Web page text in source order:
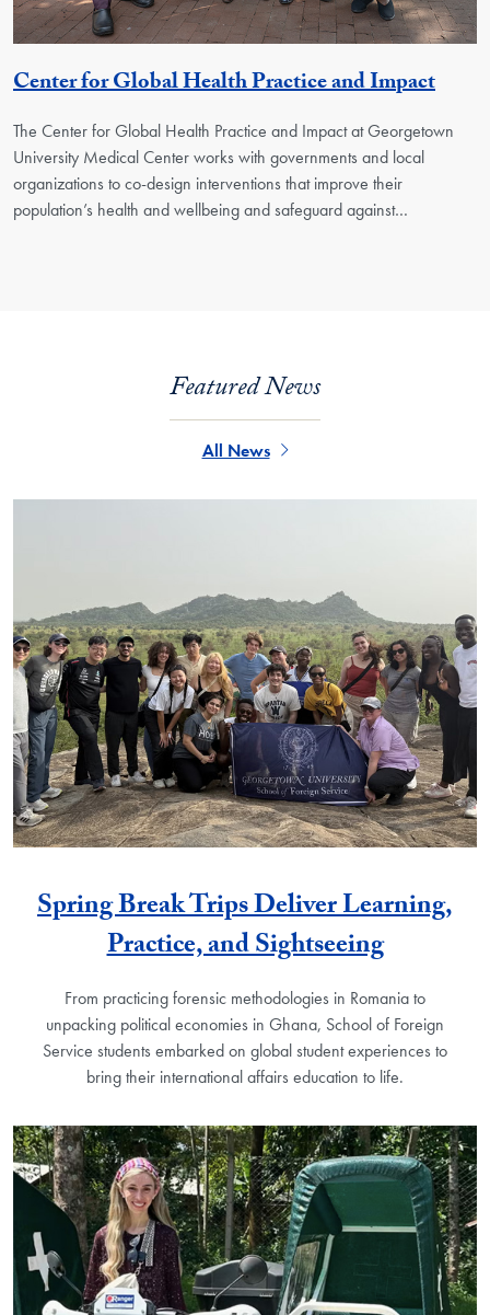
Center for Global Health Practice and Impact
The Center for Global Health Practice and Impact at Georgetown
University Medical Center works with governments and local
organizations to co-design interventions that improve their
population’s health and wellbeing and safeguard against…
Featured News
All News
Spring Break Trips Deliver Learning,
Practice, and Sightseeing
From practicing forensic methodologies in Romania to
unpacking political economies in Ghana, School of Foreign
Service students embarked on global student experiences to
bring their international affairs education to life.